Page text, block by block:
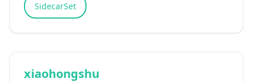
SidecarSet
xiaohongshu